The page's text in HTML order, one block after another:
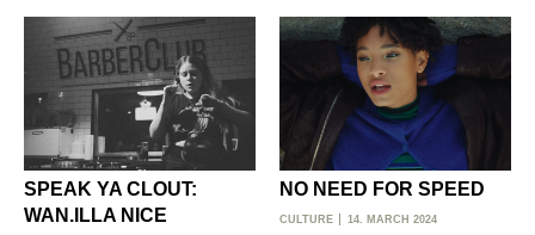
SPEAK YA CLOUT:
WAN.ILLA NICE
NO NEED FOR SPEED
CULTURE 14. MARCH 2024